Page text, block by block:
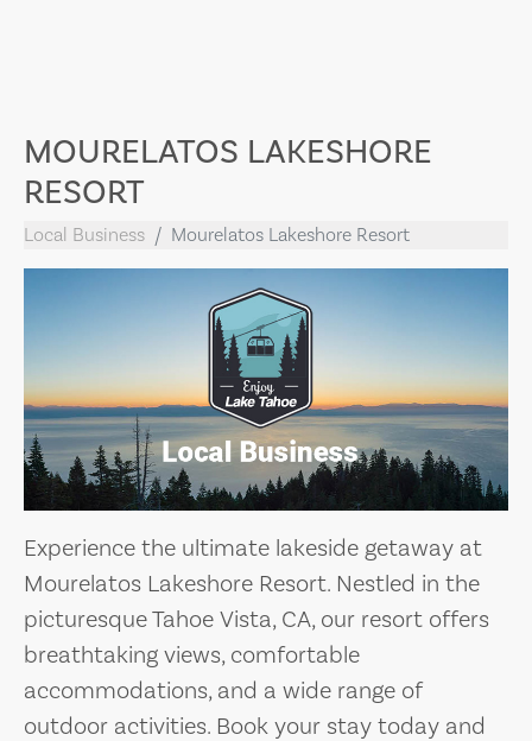
MOURELATOS LAKESHORE
RESORT
Local Business Mourelatos Lakeshore Resort
Experience the ultimate lakeside getaway at
Mourelatos Lakeshore Resort. Nestled in the
picturesque Tahoe Vista, CA, our resort offers
breathtaking views, comfortable
accommodations, and a wide range of
outdoor activities. Book your stay today and